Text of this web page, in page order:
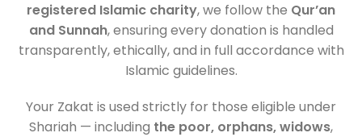
registered Islamic charity, we follow the Qur’an
and Sunnah, ensuring every donation is handled
transparently, ethically, and in full accordance with
Islamic guidelines.
Your Zakat is used strictly for those eligible under
Shariah — including the poor, orphans, widows,